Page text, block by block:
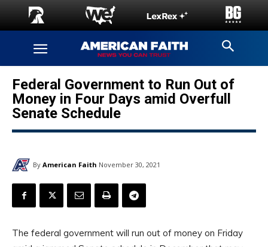
Federal Government to Run Out of
Money in Four Days amid Overfull
Senate Schedule
By American Faith November 30, 2021
The federal government will run out of money on Friday